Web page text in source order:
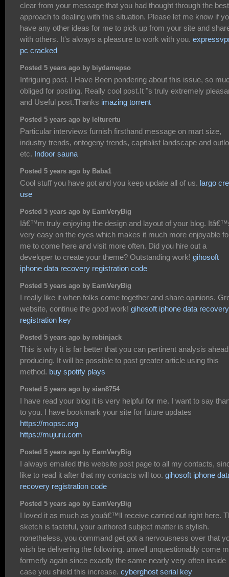
clear from your message that you had thought through the best
approach to dealing with this situation. Please let me know if
have any other ideas for me to pick up from your site and
with others. It's always a pleasure to work with you.
pc cracked
Posted 5 years ago by biydamepso
Intriguing post. I Have Been pondering about this issue, so
obliged for posting. Really cool post.It "s truly extremely
and Useful post.Thanks imazing torrent
Posted 5 years ago by lelturertu
Particular interviews furnish firsthand message on mart size,
industry trends, ontogeny trends, capitalist landscape and
etc. Indoor sauna
Posted 5 years ago by Baba1
Cool stuff you have got and you keep update all of us. largo
use
Posted 5 years ago by EarnVeryBig
Iâ€™m truly enjoying the design and layout of your blog.
very easy on the eyes which makes it much more enjoyable
me to come here and visit more often. Did you hire out a
developer to create your theme? Outstanding work! gihosoft
iphone data recovery registration code
Posted 5 years ago by EarnVeryBig
I really like it when folks come together and share opinions.
website, continue the good work! gihosoft iphone data recovery
registration key
Posted 5 years ago by robinjack
This is why it is far better that you can pertinent analysis
producing. It will be possible to post greater article using this
method. buy spotify plays
Posted 5 years ago by sian8754
I have read your blog it is very helpful for me. I want to say
to you. I have bookmark your site for future updates
https://mopsc.org
https://mujuru.com
Posted 5 years ago by EarnVeryBig
I always emailed this website post page to all my contacts,
like to read it after that my contacts will too. gihosoft iphone
recovery registration code
Posted 5 years ago by EarnVeryBig
I loved it as much as youâ€™ll receive carried out right here.
sketch is tasteful, your authored subject matter is stylish.
nonetheless, you command get got a nervousness over that
wish be delivering the following. unwell unquestionably come
formerly again since exactly the same nearly very often inside
case you shield this increase. cyberghost serial key